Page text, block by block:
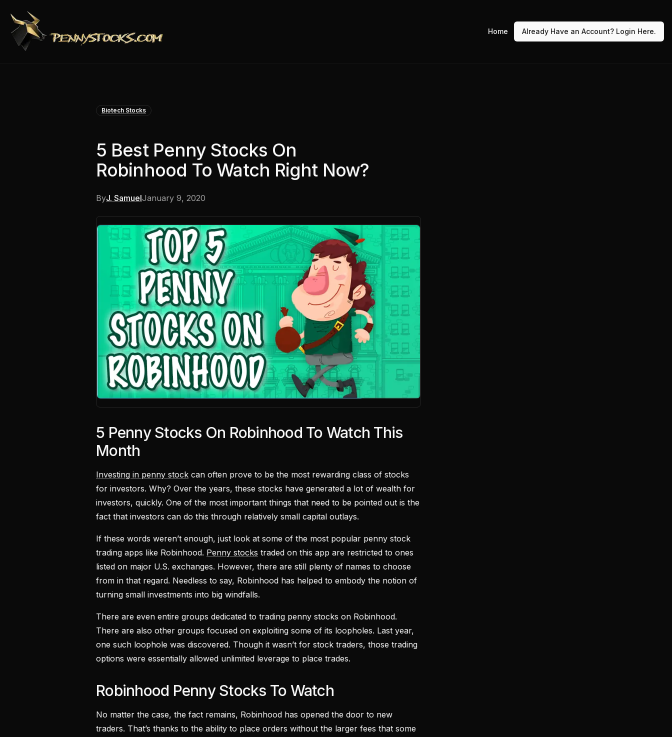
Home Already Have an Account? Login Here.
Biotech Stocks
5 Best Penny Stocks On
Robinhood To Watch Right Now?
ByJ. SamuelJanuary 9, 2020
5 Penny Stocks On Robinhood To Watch This
Month
Investing in penny stock can often prove to be the most rewarding class of stocks
for investors. Why? Over the years, these stocks have generated a lot of wealth for
investors, quickly. One of the most important things that need to be pointed out is the
fact that investors can do this through relatively small capital outlays.
If these words weren’t enough, just look at some of the most popular penny stock
trading apps like Robinhood. Penny stocks traded on this app are restricted to ones
listed on major U.S. exchanges. However, there are still plenty of names to choose
from in that regard. Needless to say, Robinhood has helped to embody the notion of
turning small investments into big windfalls.
There are even entire groups dedicated to trading penny stocks on Robinhood.
There are also other groups focused on exploiting some of its loopholes. Last year,
one such loophole was discovered. Though it wasn’t for stock traders, those trading
options were essentially allowed unlimited leverage to place trades.
Robinhood Penny Stocks To Watch
No matter the case, the fact remains, Robinhood has opened the door to new
traders. That’s thanks to the ability to place orders without the larger fees that some